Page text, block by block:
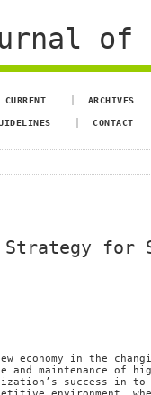
of
CURRENT ARCHIVES
CONTACT
for
in the
and maintenance of
success in